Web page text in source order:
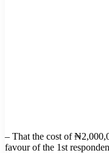
– That the cost of
favour of the 1st